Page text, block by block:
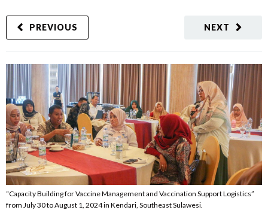
NEXT
PREVIOUS
“Capacity Building for Vaccine Management and Vaccination Support Logistics”
from July 30 to August 1, 2024 in Kendari, Southeast Sulawesi.